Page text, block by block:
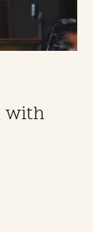
with